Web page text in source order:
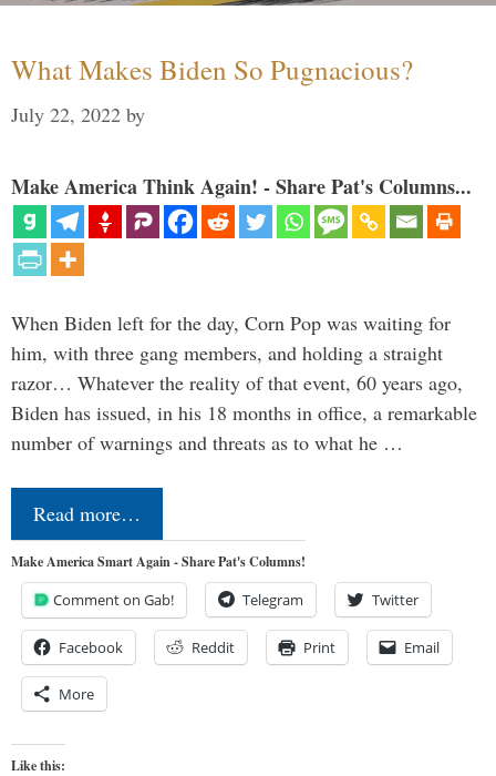
What Makes Biden So Pugnacious?
July 22, 2022 by
Make America Think Again! - Share Pat's Columns...
When Biden left for the day, Corn Pop was waiting for
him, with three gang members, and holding a straight
razor… Whatever the reality of that event, 60 years ago,
Biden has issued, in his 18 months in office, a remarkable
number of warnings and threats as to what he …
Read more…
Make America Smart Again - Share Pat's Columns!
Comment on Gab! Telegram Twitter
Facebook Reddit Print Email
More
Like this: